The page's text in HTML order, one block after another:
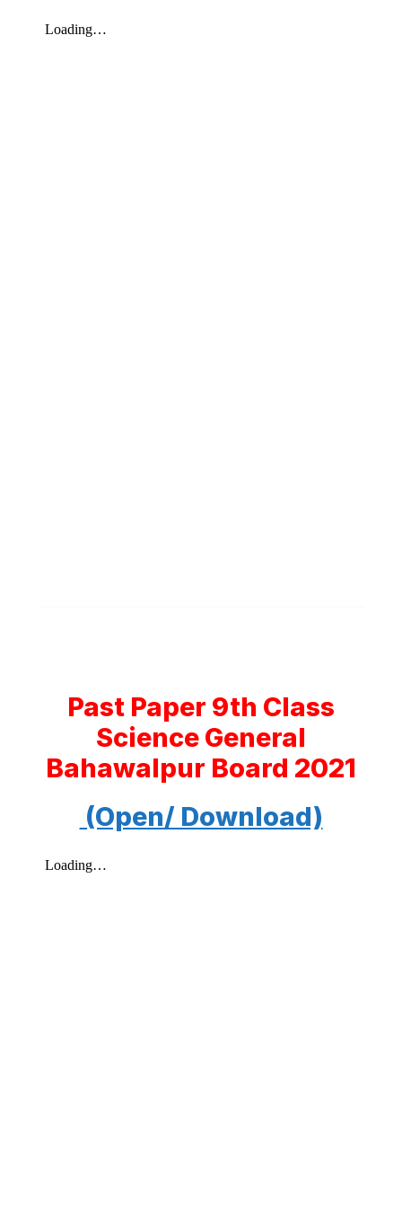
Past Paper 9th Class
Science General
Bahawalpur Board 2021
(Open/ Download)